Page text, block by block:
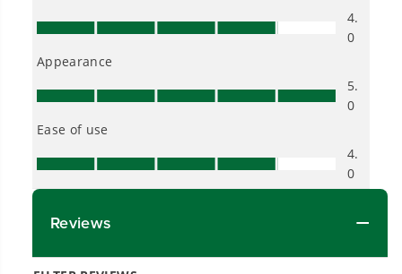
From maintaining your backyard to powering
large jobsites, our battery expertise scales
across500+ professional and consumer tools
built for real-world use.